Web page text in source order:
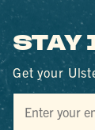
STAY
Get your